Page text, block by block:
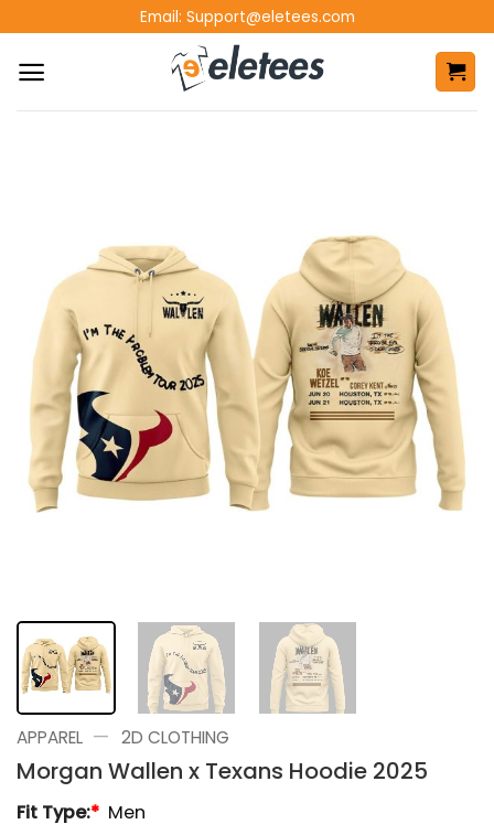
content
Email: Support@eletees.com
APPAREL — 2D CLOTHING
Morgan Wallen x Texans Hoodie 2025
Fit Type:* Men